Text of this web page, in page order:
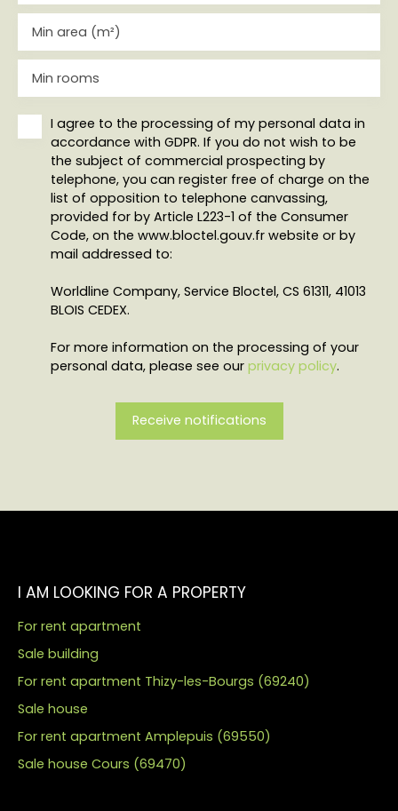
Min area (m²)
Min rooms
I agree to the processing of my personal data in
accordance with GDPR. If you do not wish to be
the subject of commercial prospecting by
telephone, you can register free of charge on the
list of opposition to telephone canvassing,
provided for by Article L223-1 of the Consumer
Code, on the www.bloctel.gouv.fr website or by
mail addressed to:
Worldline Company, Service Bloctel, CS 61311, 41013
BLOIS CEDEX.
For more information on the processing of your
personal data, please see our privacy policy.
Receive notifications
I AM LOOKING FOR A PROPERTY
For rent apartment
Sale building
For rent apartment Thizy-les-Bourgs (69240)
Sale house
For rent apartment Amplepuis (69550)
Sale house Cours (69470)